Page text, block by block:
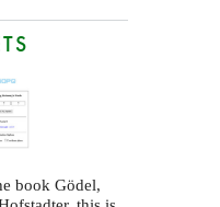
book Gödel,